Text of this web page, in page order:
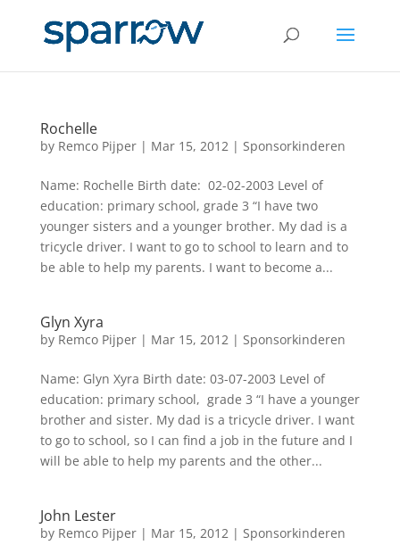
Rochelle
by Remco Pijper| Mar 15, 2012| Sponsorkinderen
Name: Rochelle Birth date: 02-02-2003 Level of
education: primary school, grade 3 “I have two
younger sisters and a younger brother. My dad is a
tricycle driver. I want to go to school to learn and to
be able to help my parents. I want to become a...
Glyn Xyra
by Remco Pijper| Mar 15, 2012| Sponsorkinderen
Name: Glyn Xyra Birth date: 03-07-2003 Level of
education: primary school, grade 3 “I have a younger
brother and sister. My dad is a tricycle driver. I want
to go to school, so I can find a job in the future and I
will be able to help my parents and the other...
John Lester
by Remco Pijper| Mar 15, 2012| Sponsorkinderen